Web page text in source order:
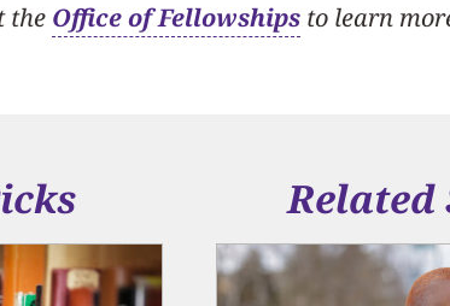
the Office of Fellowships to learn
Related